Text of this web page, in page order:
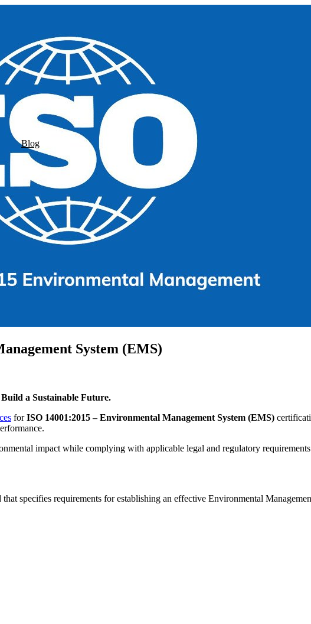
Blog
System (EMS)
a Sustainable Future.
forISO 14001:2015 – Environmental Management System (EMS)
impact while complying with applicable legal and regulatory
specifies requirements for establishing an effective Environmental